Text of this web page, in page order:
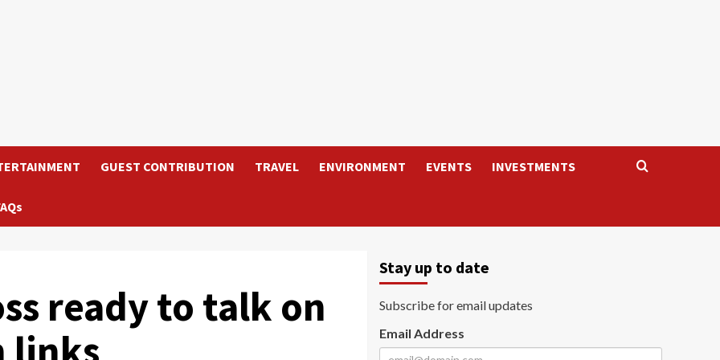
GUEST CONTRIBUTION TRAVEL ENVIRONMENT EVENTS INVESTMENTS
ready to talk on
Stay up to date
Subscribe for email updates
Email Address